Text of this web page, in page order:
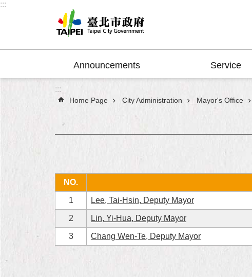
Jump to the content zone at the center
:::
Announcements Service
:::
Home Page City Administration Mayor's Office
NO.
1 Lee, Tai-Hsin, Deputy Mayor
2 Lin, Yi-Hua, Deputy Mayor
3 Chang Wen-Te, Deputy Mayor